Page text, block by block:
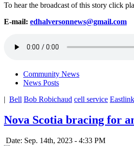
To hear the broadcast of this story click
E-mail: edhalversonnews@gmail.com
Community News
News Posts
| Bell Bob Robichaud cell service Eastlink
Nova Scotia bracing for
Date: Sep. 14th, 2023 - 4:33 PM